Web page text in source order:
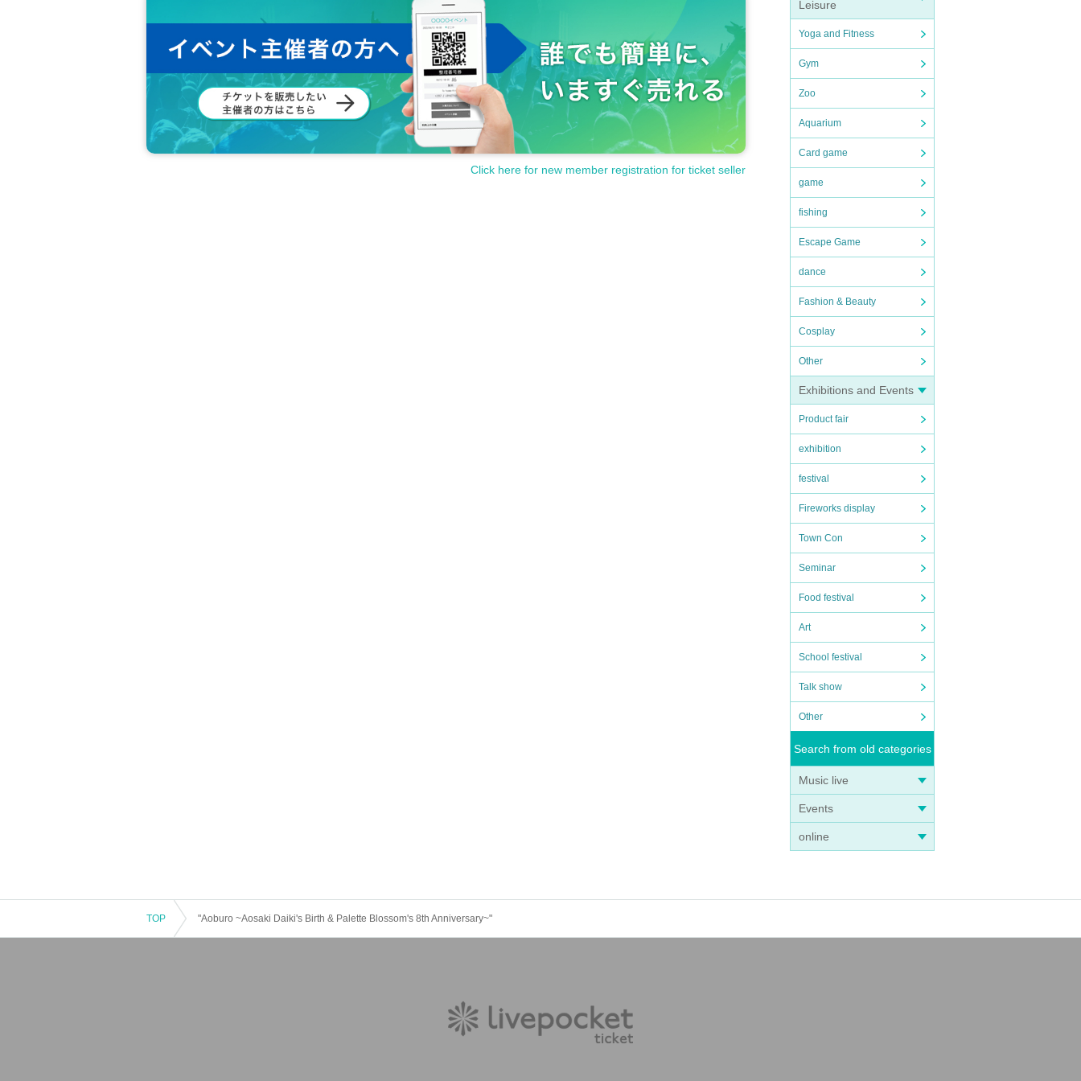
Leisure
Yoga and Fitness
Gym
Zoo
Aquarium
Card game
game
fishing
Escape Game
dance
Fashion & Beauty
Cosplay
Other
Exhibitions and Events
Product fair
exhibition
festival
Fireworks display
Town Con
Seminar
Food festival
Art
School festival
Talk show
Other
Search from old categories
Music live
Events
online
◆ In principle, shooting / recording / recording outside of the shooting OK time is prohibited during the performanc
◆ Please refrain from accusation or abuse to the performance participants, staff and other fans.
◆ Please be sure to follow the instructions and cautions of the staff at the venue.
◆ If you feel sick or get injured, please contact the staff near you immediately.
If you notice such a person, please ask the staff at the venue.
◆ Please refrain from Other behaviors or inconveniences that are generally considered dangerous.
◆ What are the circumstances for tickets?
Loss, disappearance, damage etc.
Even if there is, it will not be reissued.
Click here for new member registration for ticket seller
TOP "Aoburo ~Aosaki Daiki's Birth & Palette Blossom's 8th Anniversary~"